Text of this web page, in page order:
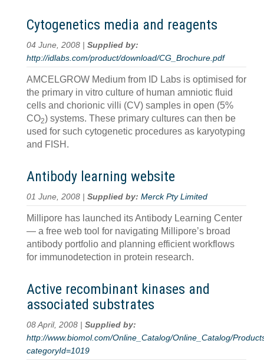
Cytogenetics media and reagents
04 June, 2008 | Supplied by:
http://idlabs.com/product/download/CG_Brochure.pdf
AMCELGROW Medium from ID Labs is optimised for
the primary in vitro culture of human amniotic fluid
cells and chorionic villi (CV) samples in open (5%
CO2) systems. These primary cultures can then be
used for such cytogenetic procedures as karyotyping
and FISH.
Antibody learning website
01 June, 2008 | Supplied by: Merck Pty Limited
Millipore has launched its Antibody Learning Center
— a free web tool for navigating Millipore’s broad
antibody portfolio and planning efficient workflows
for immunodetection in protein research.
Active recombinant kinases and
associated substrates
08 April, 2008 | Supplied by:
http://www.biomol.com/Online_Catalog/Online_Catalog/
categoryId=1019